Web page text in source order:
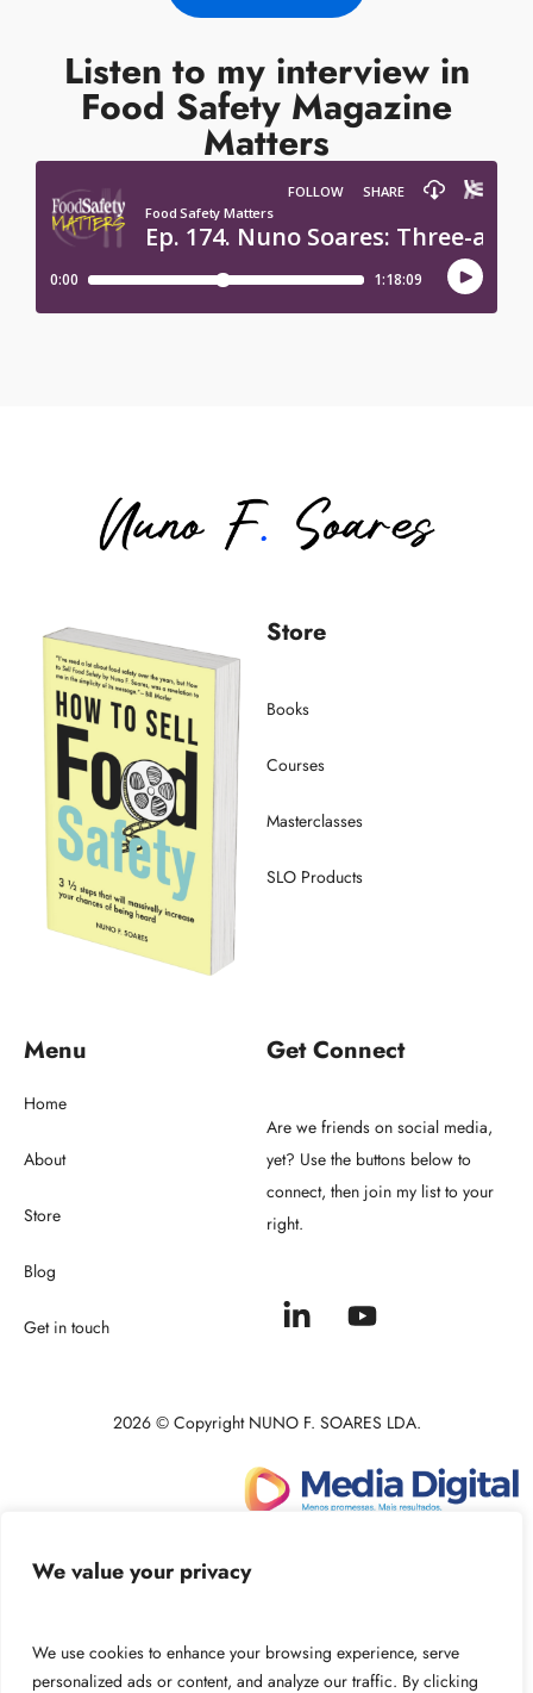
We value your privacy
We use cookies to enhance your browsing experience, serve
personalized ads or content, and analyze our traffic. By clicking
Listen to my interview in
Food Safety Magazine
Matters
Store
Books
Courses
Masterclasses
SLO Products
Menu
Home
About
Store
Blog
Get in touch
Get Connect
Are we friends on social media,
yet? Use the buttons below to
connect, then join my list to your
right.
2026 © Copyright NUNO F. SOARES LDA.